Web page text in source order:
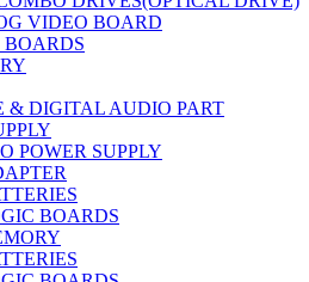
VIDEO BOARD
& DIGITAL AUDIO PART
POWER SUPPLY
BOARDS